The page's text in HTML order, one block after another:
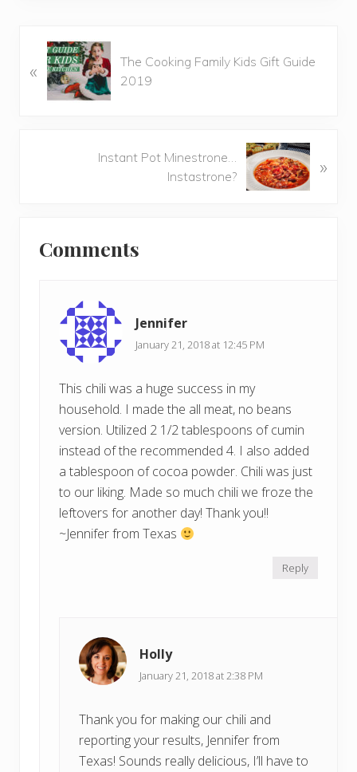
r
«
The Cooking Family Kids Gift Guide
2019
Instant Pot Minestrone…
Instastrone?
»
Interactions
Comments
Jennifer
January 21, 2018 at 12:45 PM
This chili was a huge success in my
household. I made the all meat, no beans
version. Utilized 2 1/2 tablespoons of cumin
instead of the recommended 4. I also added
a tablespoon of cocoa powder. Chili was just
to our liking. Made so much chili we froze the
leftovers for another day! Thank you!!
~Jennifer from Texas
Reply
Holly
January 21, 2018 at 2:38 PM
Thank you for making our chili and
reporting your results, Jennifer from
Texas! Sounds really delicious, I’ll have to